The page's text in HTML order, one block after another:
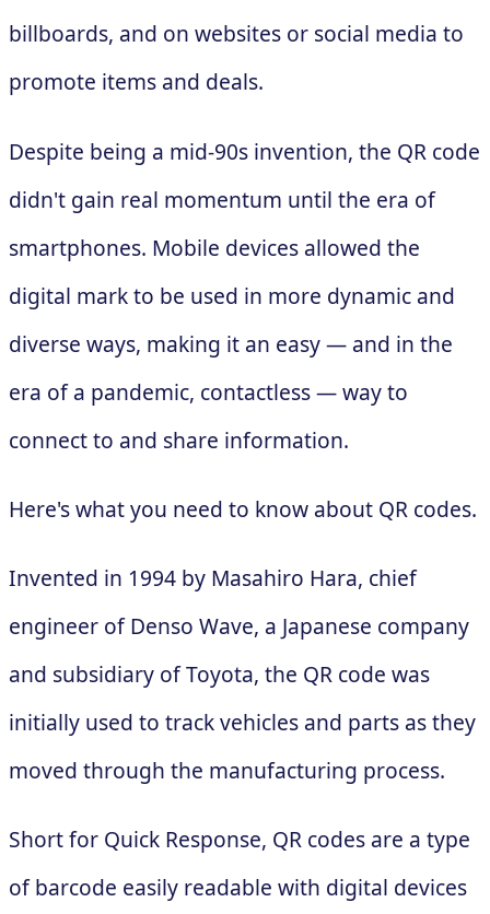
billboards, and on websites or social media to
promote items and deals.
Despite being a mid-90s invention, the QR code
didn't gain real momentum until the era of
smartphones. Mobile devices allowed the
digital mark to be used in more dynamic and
diverse ways, making it an easy — and in the
era of a pandemic, contactless — way to
connect to and share information.
Here's what you need to know about QR codes.
Invented in 1994 by Masahiro Hara, chief
engineer of Denso Wave, a Japanese company
and subsidiary of Toyota, the QR code was
initially used to track vehicles and parts as they
moved through the manufacturing process.
Short for Quick Response, QR codes are a type
of barcode easily readable with digital devices